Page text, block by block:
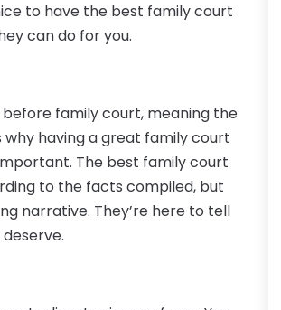
to have the best family court
can do for you.
family court, meaning the
why having a great family court
The best family court
to the facts compiled, but
narrative. They’re here to tell